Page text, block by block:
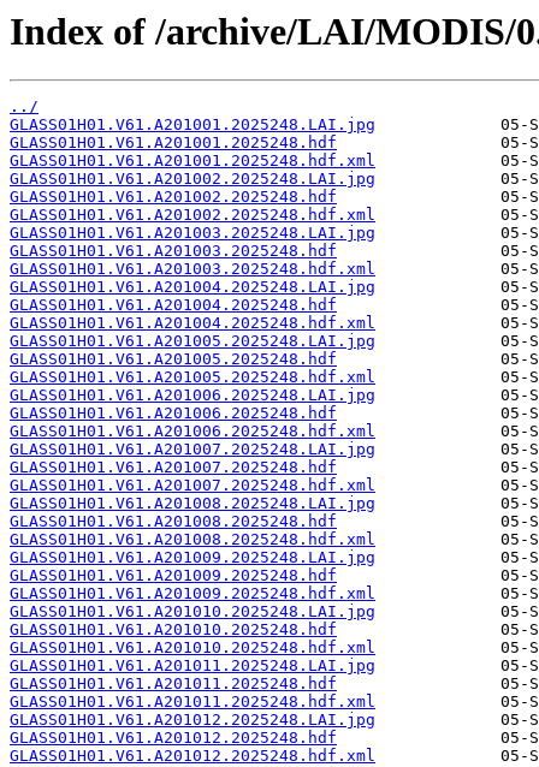
Index of /archive/LAI/MODIS/
../
GLASS01H01.V61.A201001.2025248.LAI.jpg
GLASS01H01.V61.A201001.2025248.hdf
GLASS01H01.V61.A201001.2025248.hdf.xml
GLASS01H01.V61.A201002.2025248.LAI.jpg
GLASS01H01.V61.A201002.2025248.hdf
GLASS01H01.V61.A201002.2025248.hdf.xml
GLASS01H01.V61.A201003.2025248.LAI.jpg
GLASS01H01.V61.A201003.2025248.hdf
GLASS01H01.V61.A201003.2025248.hdf.xml
GLASS01H01.V61.A201004.2025248.LAI.jpg
GLASS01H01.V61.A201004.2025248.hdf
GLASS01H01.V61.A201004.2025248.hdf.xml
GLASS01H01.V61.A201005.2025248.LAI.jpg
GLASS01H01.V61.A201005.2025248.hdf
GLASS01H01.V61.A201005.2025248.hdf.xml
GLASS01H01.V61.A201006.2025248.LAI.jpg
GLASS01H01.V61.A201006.2025248.hdf
GLASS01H01.V61.A201006.2025248.hdf.xml
GLASS01H01.V61.A201007.2025248.LAI.jpg
GLASS01H01.V61.A201007.2025248.hdf
GLASS01H01.V61.A201007.2025248.hdf.xml
GLASS01H01.V61.A201008.2025248.LAI.jpg
GLASS01H01.V61.A201008.2025248.hdf
GLASS01H01.V61.A201008.2025248.hdf.xml
GLASS01H01.V61.A201009.2025248.LAI.jpg
GLASS01H01.V61.A201009.2025248.hdf
GLASS01H01.V61.A201009.2025248.hdf.xml
GLASS01H01.V61.A201010.2025248.LAI.jpg
GLASS01H01.V61.A201010.2025248.hdf
GLASS01H01.V61.A201010.2025248.hdf.xml
GLASS01H01.V61.A201011.2025248.LAI.jpg
GLASS01H01.V61.A201011.2025248.hdf
GLASS01H01.V61.A201011.2025248.hdf.xml
GLASS01H01.V61.A201012.2025248.LAI.jpg
GLASS01H01.V61.A201012.2025248.hdf
GLASS01H01.V61.A201012.2025248.hdf.xml